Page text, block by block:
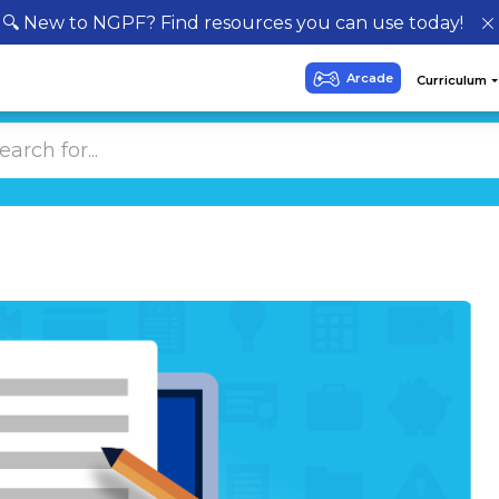
🔍 New to NGPF? Find resources you can use today!